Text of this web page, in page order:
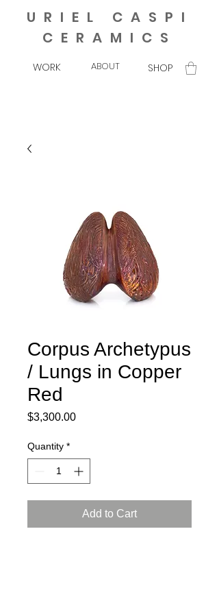
URIEL CASPI
CERAMICS
WORK ABOUT SHOP
Corpus Archetypus
/ Lungs in Copper
Red
$3,300.00Price
Quantity *
Add to Cart